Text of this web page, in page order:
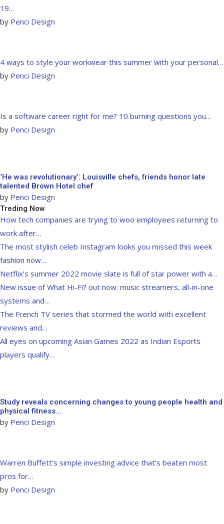
19…
by Penci Design
4 ways to style your workwear this summer with your personal…
by Penci Design
Is a software career right for me? 10 burning questions you…
by Penci Design
‘He was revolutionary’: Louisville chefs, friends honor late
talented Brown Hotel chef
by Penci Design
Treding Now
How tech companies are trying to woo employees returning to
work after…
The most stylish celeb Instagram looks you missed this week
fashion now…
Netflix’s summer 2022 movie slate is full of star power with a…
New issue of What Hi-Fi? out now: music streamers, all-in-one
systems and…
The French TV series that stormed the world with excellent
reviews and…
All eyes on upcoming Asian Games 2022 as Indian Esports
players qualify…
Study reveals concerning changes to young people health and
physical fitness…
by Penci Design
Warren Buffett’s simple investing advice that’s beaten most
pros for…
by Penci Design